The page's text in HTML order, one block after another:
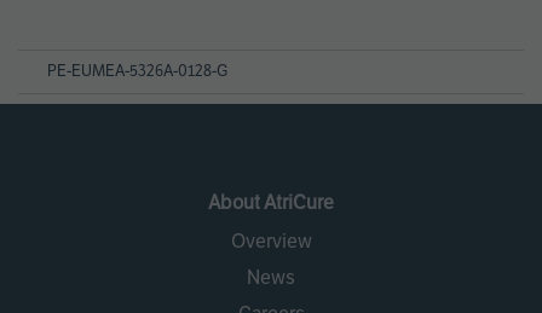
PE-EUMEA-5326A-0128-G
About AtriCure
Overview
News